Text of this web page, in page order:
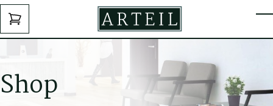
Skip to main content
ENQUIRY
FORM
Shop